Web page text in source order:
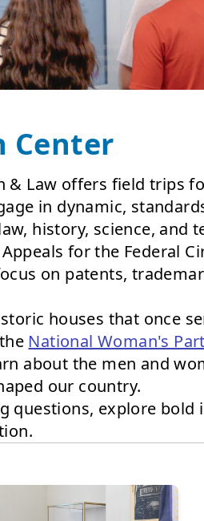
Center
& Law offers field trips
in dynamic,
history, science, and
for the Federal
on patents,
houses that once
National Woman's
about the men and
our country.
questions, explore bold